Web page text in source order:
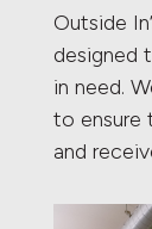
Outside
designed
in need.
to ensure
and